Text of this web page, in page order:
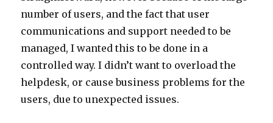
number of users, and the fact that user
communications and support needed to be
managed, I wanted this to be done in a
controlled way. I didn’t want to overload the
helpdesk, or cause business problems for the
users, due to unexpected issues.